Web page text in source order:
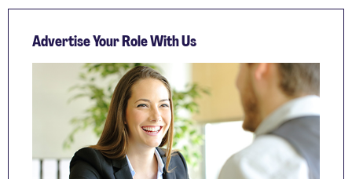
Advertise Your Role With Us